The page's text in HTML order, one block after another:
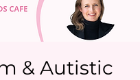
& Autistic